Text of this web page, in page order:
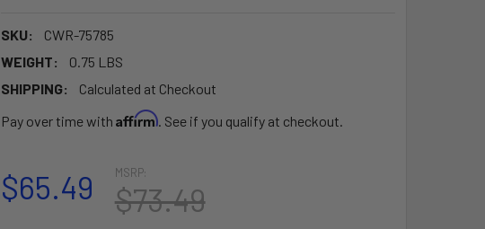
SKU:
CWR-75785
WEIGHT:
0.75 LBS
SHIPPING:
Calculated at Checkout
Pay over time with Affirm. See if you qualify at checkout.
MSRP:
$73.49
$65.49